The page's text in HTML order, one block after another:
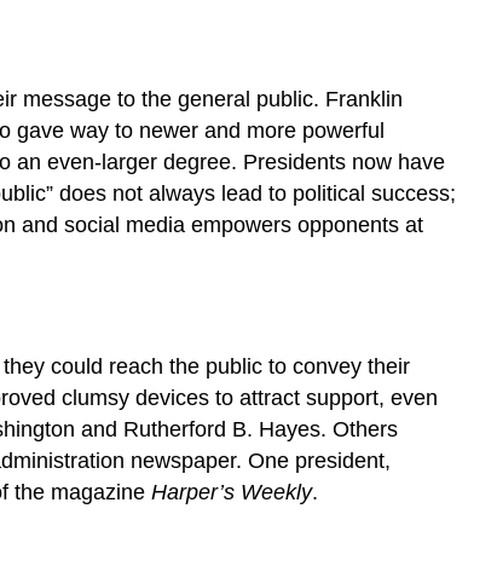
message to the general public. Franklin
way to newer and more powerful
an even-larger degree. Presidents now have
does not always lead to political success;
and social media empowers opponents at
could reach the public to convey their
clumsy devices to attract support, even
and Rutherford B. Hayes. Others
newspaper. One president,
the magazine Harper’s Weekly.